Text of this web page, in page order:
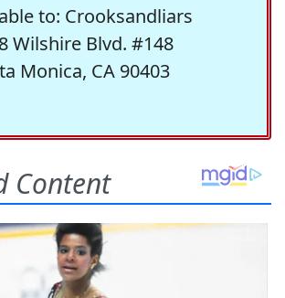
to: Crooksandliars
Wilshire Blvd. #148
Monica, CA 90403